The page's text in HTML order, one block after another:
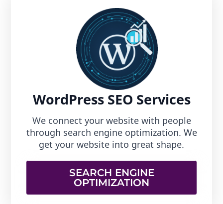
WordPress SEO Services
We connect your website with people
through search engine optimization. We
get your website into great shape.
SEARCH ENGINE
OPTIMIZATION